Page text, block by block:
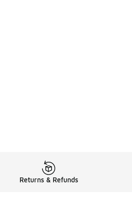
Returns & Refunds